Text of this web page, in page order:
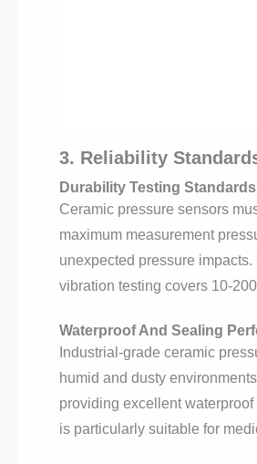
3. Reliability
Durability Testing Standards
Ceramic pressure sensors
maximum measurement
unexpected pressure
vibration testing covers 10-
Waterproof And Sealing
Industrial-grade ceramic
humid and dusty
providing excellent
is particularly suitable for